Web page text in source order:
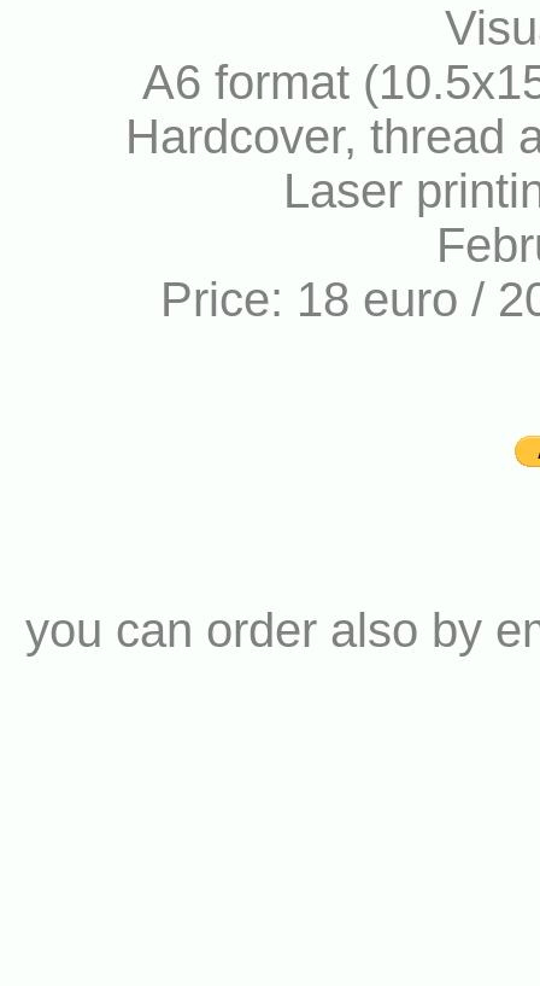
A6 format
Hardcover, thread
Laser
Price: 18 euro /
you can order also by